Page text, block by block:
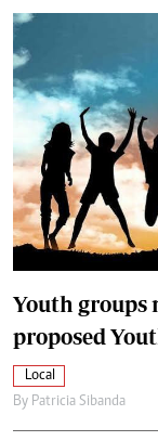
Youth groups
proposed
Local
By Patricia Sibanda